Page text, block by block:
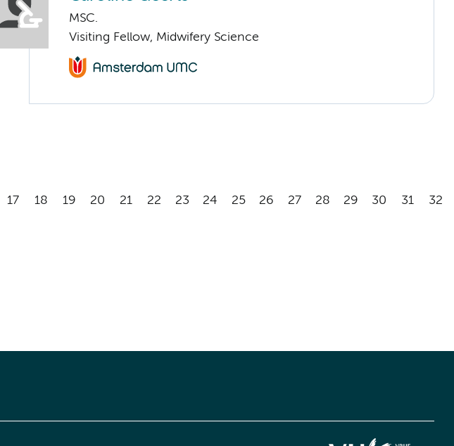
MSC.
Visiting Fellow, Midwifery Science
17 18 19 20 21 22 23 24 25 26 27 28 29 30 31 32